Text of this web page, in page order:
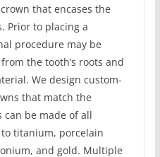
that encases the
Prior to placing a
procedure may be
the tooth’s roots and
We design custom-
that match the
be made of all
titanium, porcelain
and gold. Multiple